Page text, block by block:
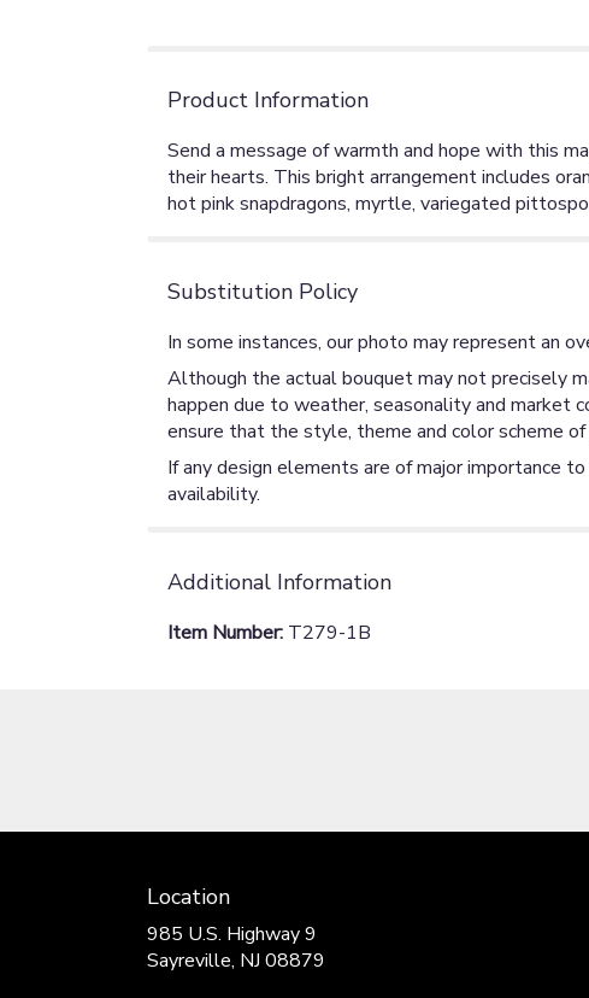
Product Information
Send a message of warmth and hope with this
their hearts. This bright arrangement includes
hot pink snapdragons, myrtle, variegated
Substitution Policy
In some instances, our photo may represent an
Although the actual bouquet may not precisely
happen due to weather, seasonality and market
ensure that the style, theme and color scheme
If any design elements are of major importance
availability.
Additional Information
Item Number: T279-1B
Location
985 U.S. Highway 9
Sayreville, NJ 08879